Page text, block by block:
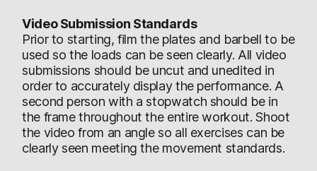
Video Submission Standards
Prior to starting, film the plates and barbell to be
used so the loads can be seen clearly. All video
submissions should be uncut and unedited in
order to accurately display the performance. A
second person with a stopwatch should be in
the frame throughout the entire workout. Shoot
the video from an angle so all exercises can be
clearly seen meeting the movement standards.